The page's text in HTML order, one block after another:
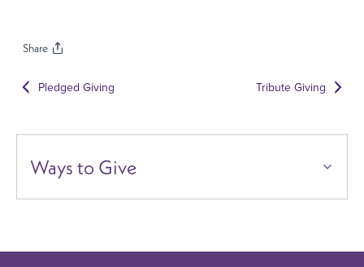
Share
Pledged Giving Tribute Giving
Ways to Give